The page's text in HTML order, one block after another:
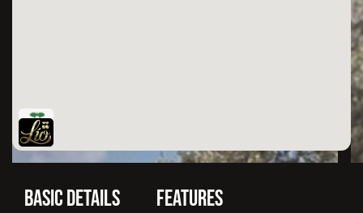
BASIC DETAILS FEATURES